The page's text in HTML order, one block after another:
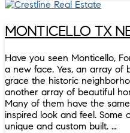
MONTICELLO TX
Have you seen Monticello,
a new face. Yes, an array of
grace the historic
another array of beautiful
Many of them have the
inspired look and feel. Some
unique and custom built. …